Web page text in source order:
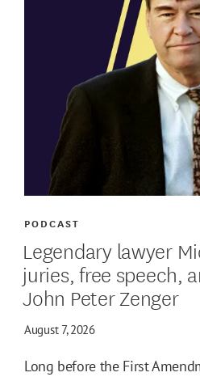
Legendary lawyer
juries, free speech,
John Peter Zenger
August 7, 2026
PODCAST
Long before the First